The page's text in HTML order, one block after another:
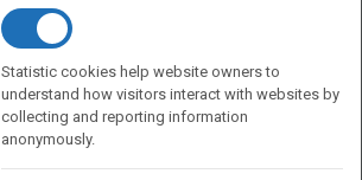
ADD TO MY BOOKSHELF
Statistic cookies help website owners to
understand how visitors interact with websites by
collecting and reporting information
anonymously.